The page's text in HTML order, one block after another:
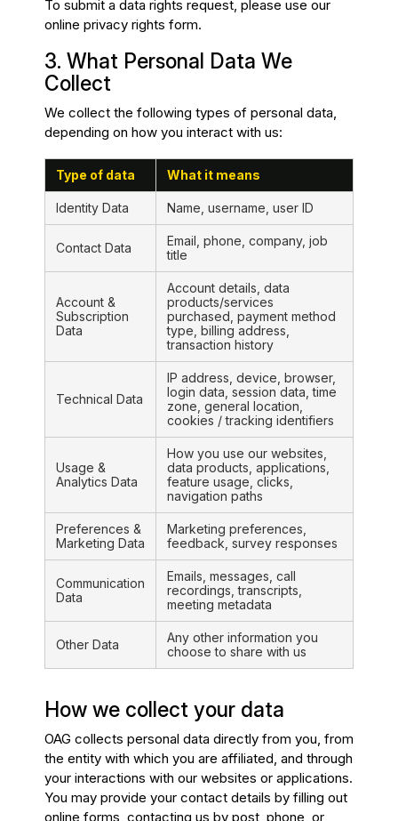
To submit a data rights request, please use our
online privacy rights form.
3. What Personal Data We
Collect
We collect the following types of personal data,
depending on how you interact with us:
Type of data What it means
Identity Data Name, username, user ID
Contact Data
Email, phone, company, job
title
Account &
Subscription
Data
Account details, data
products/services
purchased, payment method
type, billing address,
transaction history
Technical Data
IP address, device, browser,
login data, session data, time
zone, general location,
cookies / tracking identifiers
Usage &
Analytics Data
How you use our websites,
data products, applications,
feature usage, clicks,
navigation paths
Preferences &
Marketing Data
Marketing preferences,
feedback, survey responses
Communication
Data
Emails, messages, call
recordings, transcripts,
meeting metadata
Other Data
Any other information you
choose to share with us
How we collect your data
OAG collects personal data directly from you, from
the entity with which you are affiliated, and through
your interactions with our websites or applications.
You may provide your contact details by filling out
online forms, contacting us by post, phone, or